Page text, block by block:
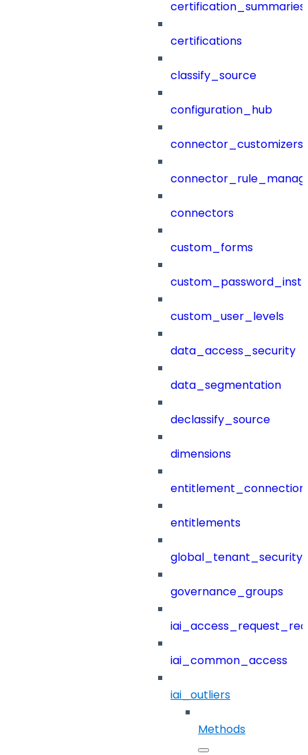
certification_summaries
certifications
classify_source
configuration_hub
connector_customizers
connectors
custom_forms
custom_user_levels
data_access_security
data_segmentation
declassify_source
dimensions
entitlements
governance_groups
iai_common_access
iai_outliers
Methods